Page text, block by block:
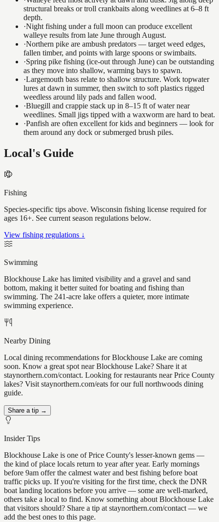
structural breaks or troll crankbaits along weedlines at 6–8 ft
depth.
·Night fishing under a full moon can produce excellent
walleye results from late June through August.
·Northern pike are ambush predators — target weed edges,
fallen timber, and points with large spoons or swimbaits.
·Spring pike fishing (ice-out through June) can be outstanding
as they move into shallow, warming bays to spawn.
·Largemouth bass relate to shallow structure. Work topwater
lures at dawn in summer, then switch to soft plastics rigged
weedless around lily pads and fallen wood.
·Bluegill and crappie stack up in 8–15 ft of water near
weedlines. Small jigs tipped with a waxworm are hard to beat.
·Panfish are often excellent for kids and beginners — look for
them around any dock or submerged brush piles.
Local's Guide
Fishing
Species-specific tips above. Wisconsin fishing license required for
ages 16+. See current season regulations below.
View fishing regulations ↓
Swimming
Blockhouse Lake has limited visibility and a gravel and sand
bottom, making it better suited for boating and fishing than
swimming. The 241-acre lake offers a quieter, more intimate
swimming experience.
Nearby Dining
Local dining recommendations for Blockhouse Lake are coming
soon. Know a great spot near Blockhouse Lake? Share it at
staynorthern.com/contact. Looking for restaurants near Price County
lakes? Visit staynorthern.com/eats for our full northwoods dining
guide.
Share a tip →
Insider Tips
Blockhouse Lake is one of Price County's lesser-known gems —
the kind of place locals return to year after year. Early mornings
before 9am offer the calmest water and best fishing before boat
traffic picks up. If you're visiting for the first time, check the DNR
boat landing locations before you arrive — some are well-marked,
others take a local to find. Know something about Blockhouse Lake
that visitors should? Share a tip at staynorthern.com/contact — we
add the best ones to this page.